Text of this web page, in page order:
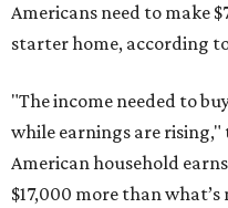
Americans need to make
starter home, according
"The income needed to
while earnings are
American household
$17,000 more than